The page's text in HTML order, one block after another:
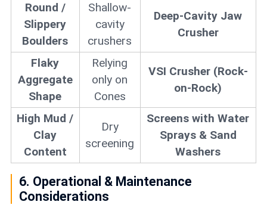
Round /
Slippery
Boulders
Shallow-
cavity
crushers
Deep-Cavity Jaw
Crusher
Flaky
Aggregate
Shape
Relying
only on
Cones
VSI Crusher (Rock-
on-Rock)
High Mud /
Clay
Content
Dry
screening
Screens with Water
Sprays & Sand
Washers
6. Operational & Maintenance
Considerations